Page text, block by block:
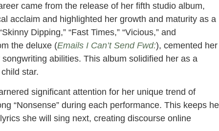
came from the release of her fifth studio album,
acclaim and highlighted her growth and maturity as a
Dipping,” “Fast Times,” “Vicious,” and
the deluxe (Emails I Can’t Send Fwd:), cemented her
abilities. This album solidified her as a
star.
significant attention for her unique trend of
“Nonsense” during each performance. This keeps
she will sing next, creating discourse online